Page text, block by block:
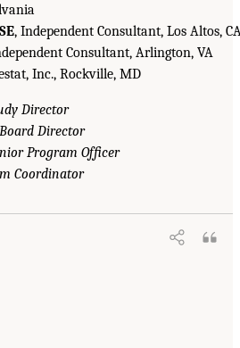
, Independent Consultant, Los Altos,
Consultant, Arlington, VA
Inc., Rockville, MD
Director
Board Director
Program Officer
Coordinator